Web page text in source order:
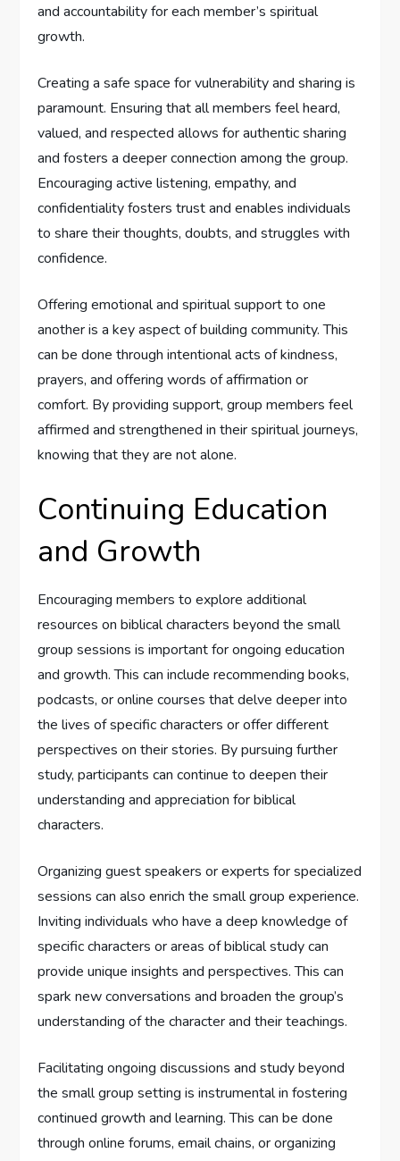
and accountability for each member’s spiritual
growth.
Creating a safe space for vulnerability and sharing is
paramount. Ensuring that all members feel heard,
valued, and respected allows for authentic sharing
and fosters a deeper connection among the group.
Encouraging active listening, empathy, and
confidentiality fosters trust and enables individuals
to share their thoughts, doubts, and struggles with
confidence.
Offering emotional and spiritual support to one
another is a key aspect of building community. This
can be done through intentional acts of kindness,
prayers, and offering words of affirmation or
comfort. By providing support, group members feel
affirmed and strengthened in their spiritual journeys,
knowing that they are not alone.
Continuing Education
and Growth
Encouraging members to explore additional
resources on biblical characters beyond the small
group sessions is important for ongoing education
and growth. This can include recommending books,
podcasts, or online courses that delve deeper into
the lives of specific characters or offer different
perspectives on their stories. By pursuing further
study, participants can continue to deepen their
understanding and appreciation for biblical
characters.
Organizing guest speakers or experts for specialized
sessions can also enrich the small group experience.
Inviting individuals who have a deep knowledge of
specific characters or areas of biblical study can
provide unique insights and perspectives. This can
spark new conversations and broaden the group’s
understanding of the character and their teachings.
Facilitating ongoing discussions and study beyond
the small group setting is instrumental in fostering
continued growth and learning. This can be done
through online forums, email chains, or organizing